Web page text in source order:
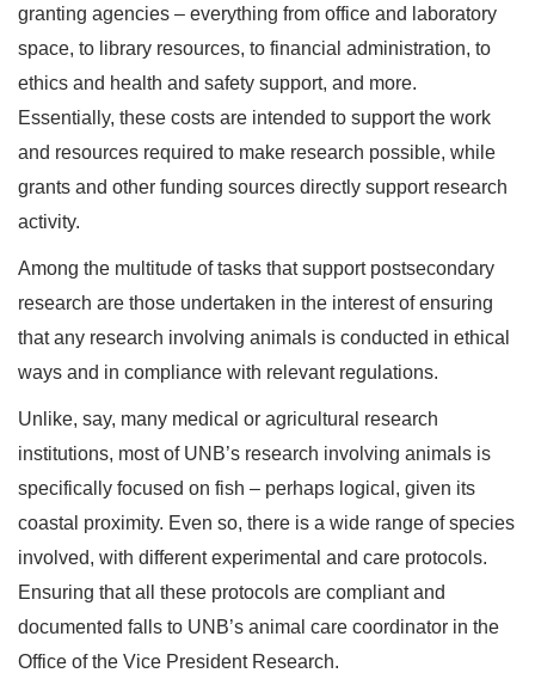
granting agencies – everything from office and laboratory
space, to library resources, to financial administration, to
ethics and health and safety support, and more.
Essentially, these costs are intended to support the work
and resources required to make research possible, while
grants and other funding sources directly support research
activity.
Among the multitude of tasks that support postsecondary
research are those undertaken in the interest of ensuring
that any research involving animals is conducted in ethical
ways and in compliance with relevant regulations.
Unlike, say, many medical or agricultural research
institutions, most of UNB’s research involving animals is
specifically focused on fish – perhaps logical, given its
coastal proximity. Even so, there is a wide range of species
involved, with different experimental and care protocols.
Ensuring that all these protocols are compliant and
documented falls to UNB’s animal care coordinator in the
Office of the Vice President Research.